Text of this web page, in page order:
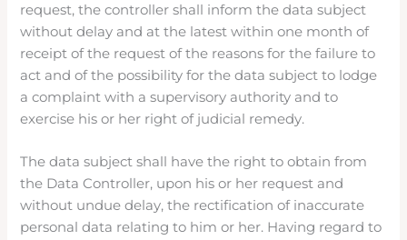
request, the controller shall inform the data subject
without delay and at the latest within one month of
receipt of the request of the reasons for the failure to
act and of the possibility for the data subject to lodge
a complaint with a supervisory authority and to
exercise his or her right of judicial remedy.
The data subject shall have the right to obtain from
the Data Controller, upon his or her request and
without undue delay, the rectification of inaccurate
personal data relating to him or her. Having regard to